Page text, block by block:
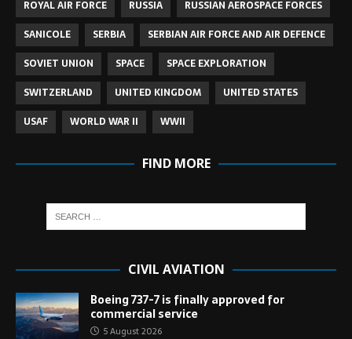
ROYAL AIR FORCE RUSSIA
RUSSIAN AEROSPACE FORCES
SANICOLE
SERBIA
SERBIAN AIR FORCE AND AIR DEFENCE
SOVIET UNION
SPACE
SPACE EXPLORATION
SWITZERLAND
UNITED KINGDOM
UNITED STATES
USAF
WORLD WAR II WWII
FIND MORE
CIVIL AVIATION
Boeing 737-7 is finally approved for
commercial service
5 August 2026